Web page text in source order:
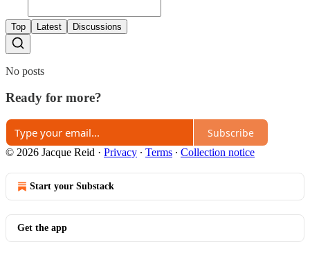
Top Latest Discussions
No posts
Ready for more?
Subscribe
© 2026 Jacque Reid · Privacy ∙ Terms ∙ Collection notice
Start your Substack
Get the app